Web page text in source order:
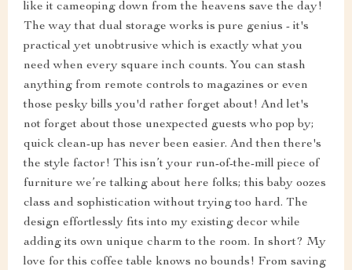
like it cameoping down from the heavens save the day!
The way that dual storage works is pure genius - it's
practical yet unobtrusive which is exactly what you
need when every square inch counts. You can stash
anything from remote controls to magazines or even
those pesky bills you'd rather forget about! And let's
not forget about those unexpected guests who pop by;
quick clean-up has never been easier. And then there's
the style factor! This isn’t your run-of-the-mill piece of
furniture we’re talking about here folks; this baby oozes
class and sophistication without trying too hard. The
design effortlessly fits into my existing decor while
adding its own unique charm to the room. In short? My
love for this coffee table knows no bounds! From saving